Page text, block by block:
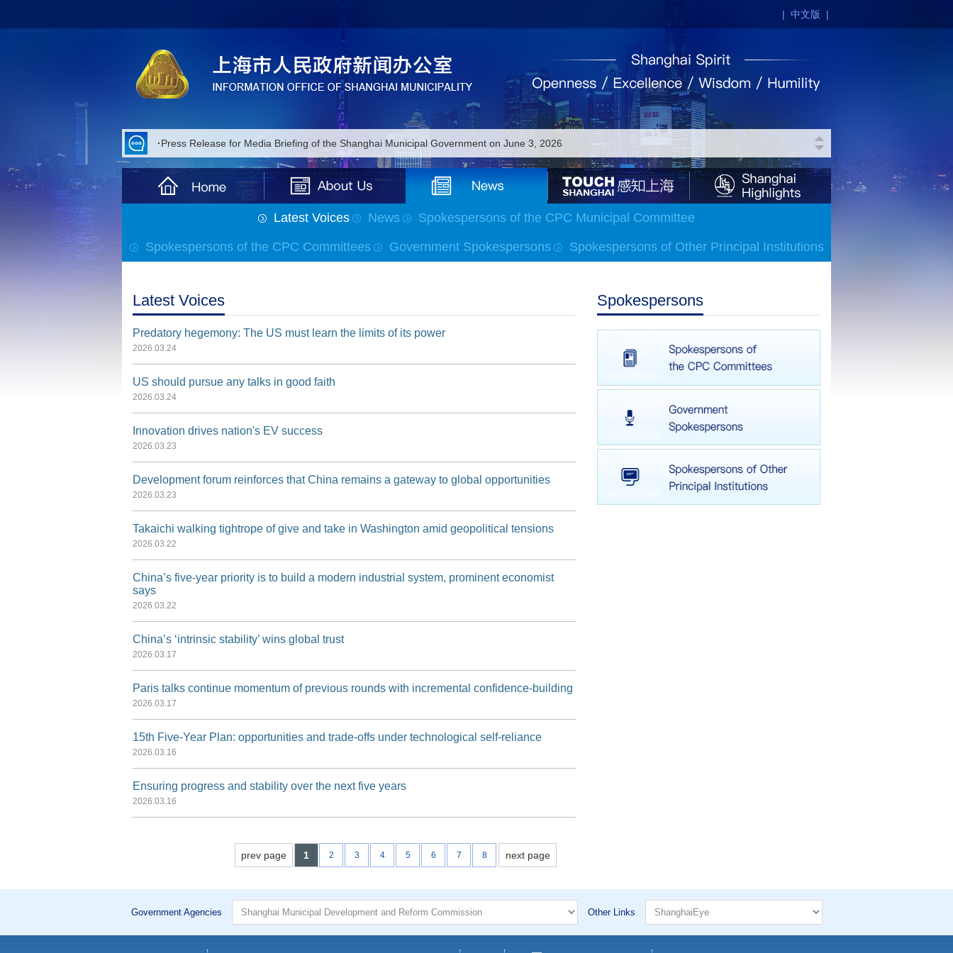
|
中文版
|
·Press Release for Media Briefing of the Shanghai Municipal Government on June 3, 2026
·Press Release for Media Briefing of the Shanghai Municipal Government on June 2, 2026
Press Release for Media Briefing of the Shanghai Municipal Government on June 1, 2026
Press Release for Media Briefing of the Shanghai Municipal Government on May 18, 2026
Press Release for Media Briefing of the Shanghai Municipal Government on May 15, 2026
·Press Release for Media Briefing of the Shanghai Municipal Government on April 24, 2026
Press Release for Media Briefing of the Shanghai Municipal Government on April 21, 2026
·Press Release for Media Briefing of the Shanghai Municipal Government on March 23, 2026
Latest Voices News Spokespersons of the CPC Municipal Committee
Spokespersons of the CPC Committees Government Spokespersons Spokespersons of Other Principal Institutions
Latest Voices
Predatory hegemony: The US must learn the limits of its power
2026.03.24
US should pursue any talks in good faith
2026.03.24
Innovation drives nation's EV success
2026.03.23
Development forum reinforces that China remains a gateway to global opportunities
2026.03.23
Takaichi walking tightrope of give and take in Washington amid geopolitical tensions
2026.03.22
China’s five-year priority is to build a modern industrial system, prominent economist
says
2026.03.22
China’s ‘intrinsic stability’ wins global trust
2026.03.17
Paris talks continue momentum of previous rounds with incremental confidence-building
2026.03.17
15th Five-Year Plan: opportunities and trade-offs under technological self-reliance
2026.03.16
Ensuring progress and stability over the next five years
2026.03.16
prev page 1 2 3 4 5 6 7 8 next page
Spokespersons
Government Agencies Other Links